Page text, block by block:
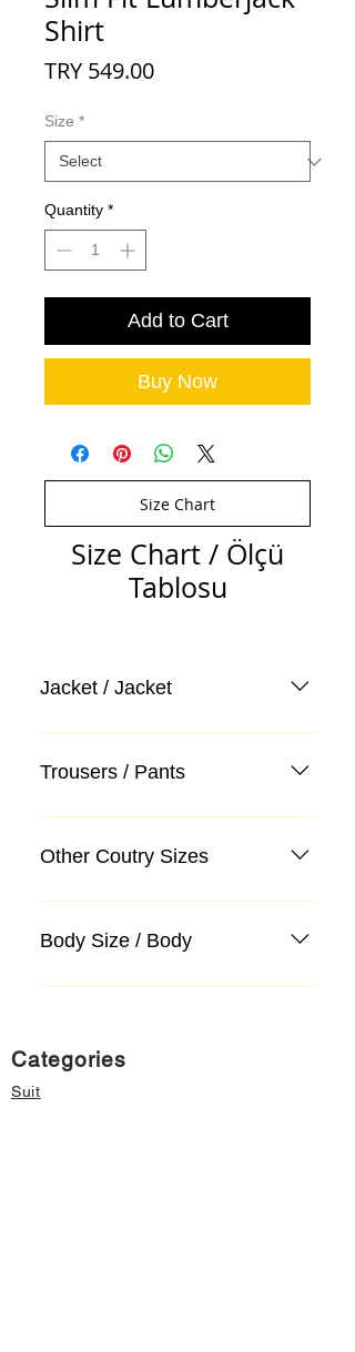
Shirt
TRY 549.00Price
Size *
Quantity *
Add to Cart
Buy Now
Size Chart
Size Chart / Ölçü
Tablosu
Jacket / Jacket
Trousers / Pants
Other Coutry Sizes
Body Size / Body
Categories
Suit